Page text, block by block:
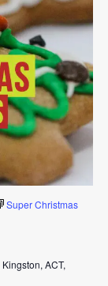
Super Christmas
ACT,